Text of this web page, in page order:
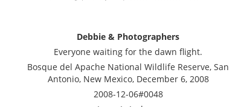
Debbie & Photographers
Everyone waiting for the dawn flight.
Bosque del Apache National Wildlife Reserve, San
Antonio, New Mexico, December 6, 2008
2008-12-06#0048